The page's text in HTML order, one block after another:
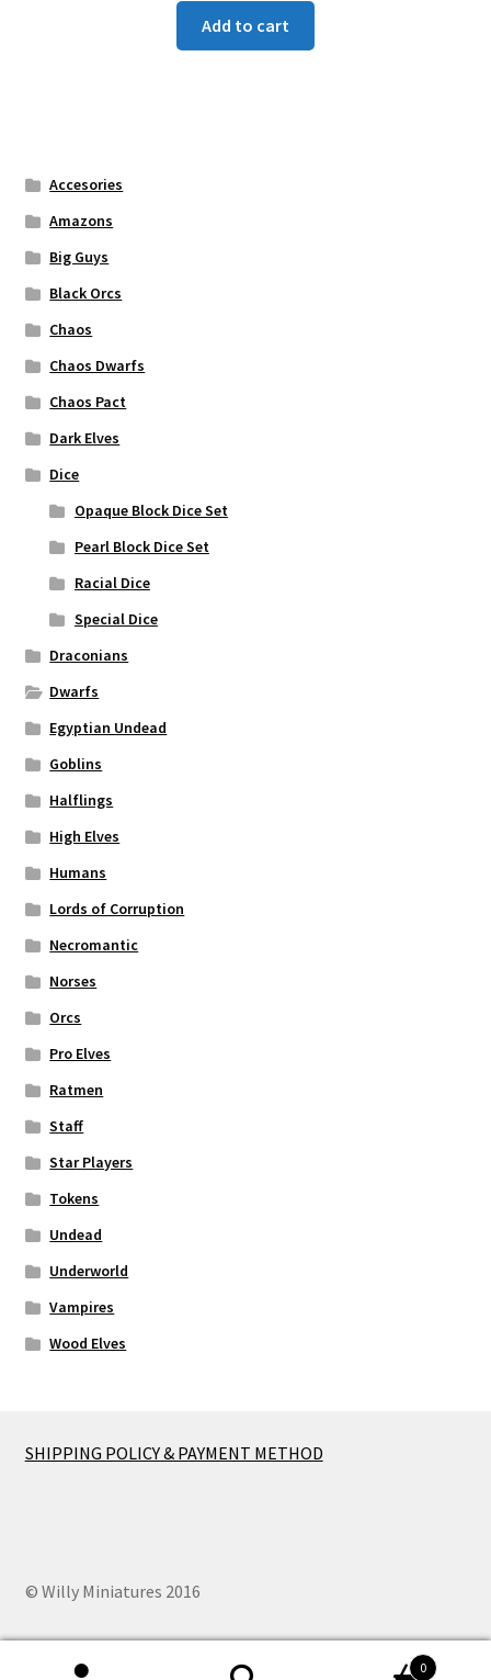
Add to cart
Accesories
Amazons
Big Guys
Black Orcs
Chaos
Chaos Dwarfs
Chaos Pact
Dark Elves
Dice
Opaque Block Dice Set
Pearl Block Dice Set
Racial Dice
Special Dice
Draconians
Dwarfs
Egyptian Undead
Goblins
Halflings
High Elves
Humans
Lords of Corruption
Necromantic
Norses
Orcs
Pro Elves
Ratmen
Staff
Star Players
Tokens
Undead
Underworld
Vampires
Wood Elves
SHIPPING POLICY & PAYMENT METHOD
© Willy Miniatures 2016
0